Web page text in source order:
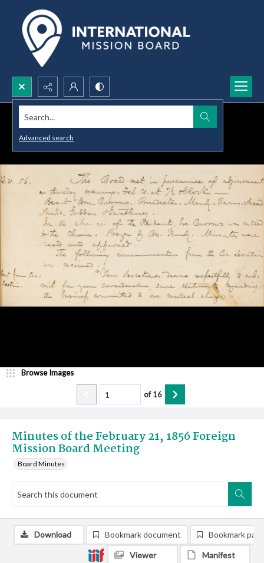
Search...
Advanced search
Minutes of the February 21, 1856 Foreign
Mission Board Meeting
Board Minutes
Browse Images
of16
Download Bookmark document Bookmark
Viewer Manifest